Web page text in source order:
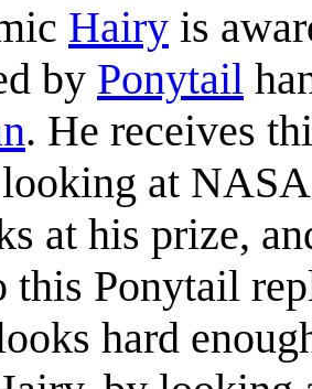
Hairy is
by Ponytail
. He receives
at
at his prize,
this Ponytail
hard